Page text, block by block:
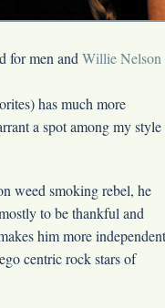
for men andWillie Nelson
has much more
a spot among my style
weed smoking rebel, he
to be thankful and
him more independent
centric rock stars of